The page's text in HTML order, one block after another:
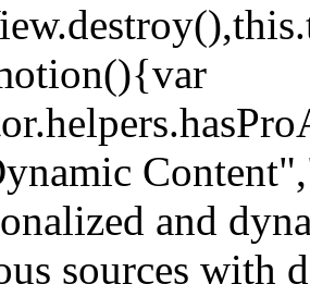
and
sources with